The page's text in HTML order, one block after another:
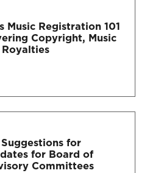
Music Registration 101
Copyright, Music
for
for Board of
Committees